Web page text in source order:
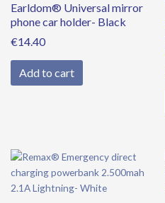
Earldom® Universal mirror
phone car holder- Black
€14.40
Add to cart